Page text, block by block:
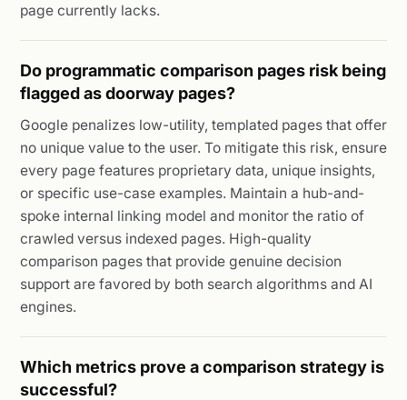
page currently lacks.
Do programmatic comparison pages risk being
flagged as doorway pages?
Google penalizes low-utility, templated pages that offer
no unique value to the user. To mitigate this risk, ensure
every page features proprietary data, unique insights,
or specific use-case examples. Maintain a hub-and-
spoke internal linking model and monitor the ratio of
crawled versus indexed pages. High-quality
comparison pages that provide genuine decision
support are favored by both search algorithms and AI
engines.
Which metrics prove a comparison strategy is
successful?